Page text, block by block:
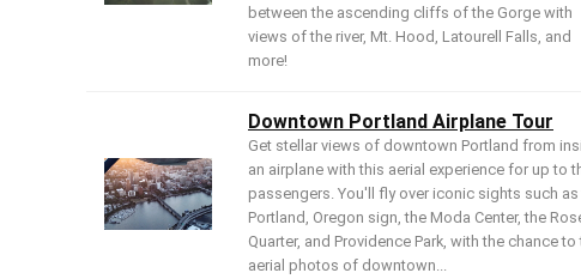
between the ascending cliffs of the Gorge with
views of the river, Mt. Hood, Latourell Falls, and
more!
Downtown Portland Airplane Tour
Get stellar views of downtown Portland from
an airplane with this aerial experience for up to
passengers. You'll fly over iconic sights such as
Portland, Oregon sign, the Moda Center, the
Quarter, and Providence Park, with the chance to
aerial photos of downtown...